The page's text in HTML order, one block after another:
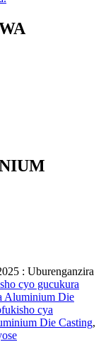
: Uburenganzira
cyo gucukura
Aluminium Die
cya
Die Casting,